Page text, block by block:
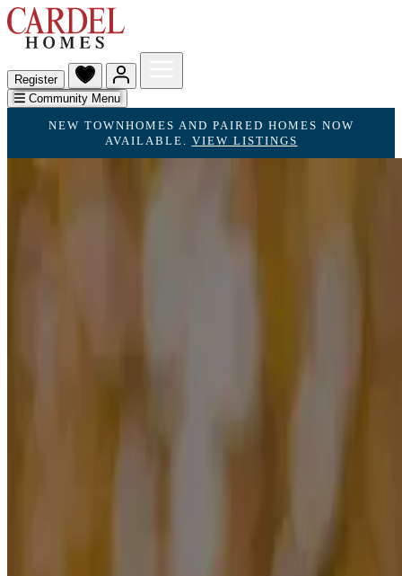
Register
Community Menu
NEW TOWNHOMES AND PAIRED HOMES NOW
AVAILABLE. VIEW LISTINGS